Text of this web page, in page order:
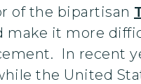
of the bipartisan
make it more
In recent
the United